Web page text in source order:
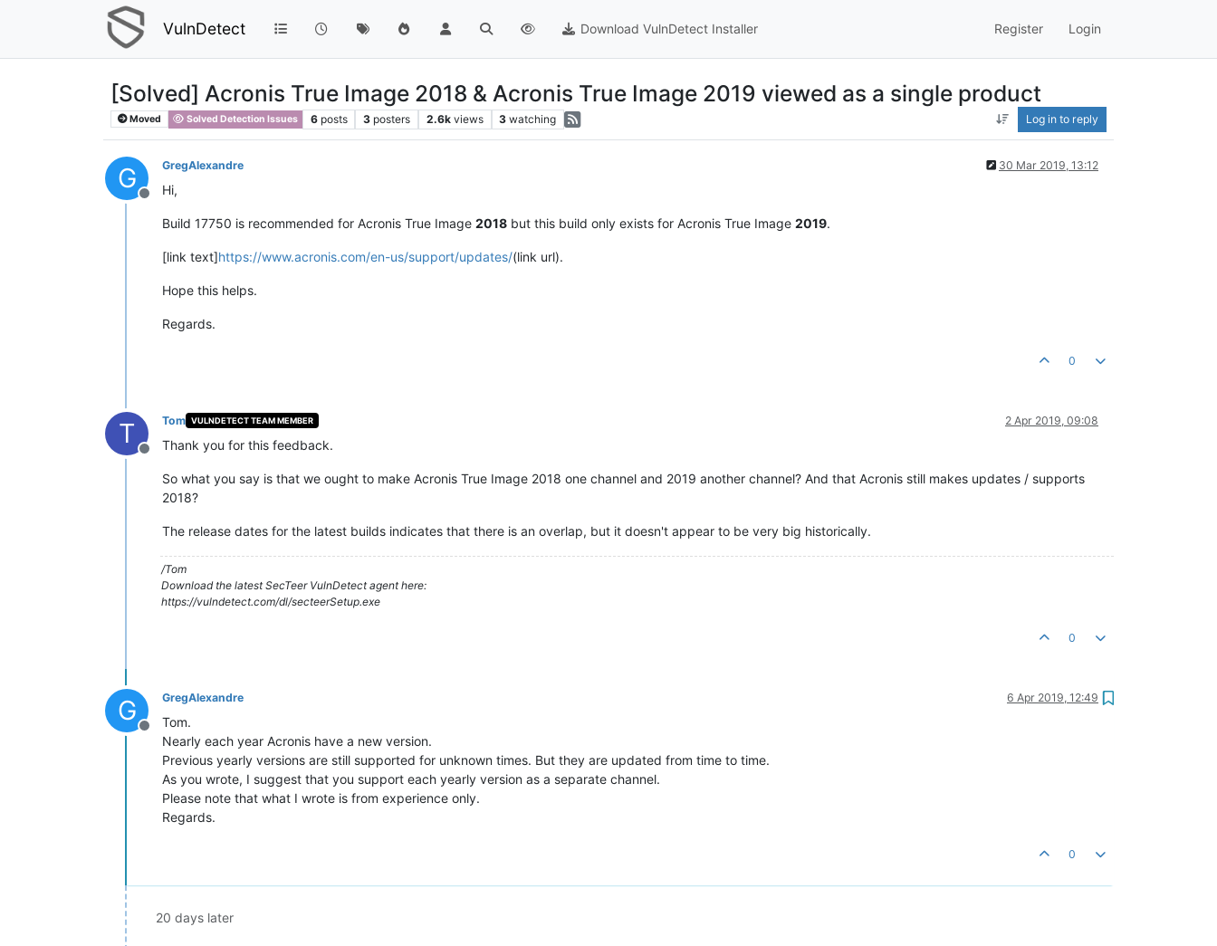
VulnDetect Download VulnDetect Installer Register Login
[Solved] Acronis True Image 2018 & Acronis True Image 2019 viewed as a single product
Moved Solved Detection Issues 6 posts 3 posters 2.6k views 3 watching Log in to reply
G
Offline
GregAlexandre 30 Mar 2019, 13:12
Hi,
Build 17750 is recommended for Acronis True Image 2018 but this build only exists for Acronis True Image 2019.
[link text]https://www.acronis.com/en-us/support/updates/(link url).
Hope this helps.
Regards.
0
T
Offline
Tom VULNDETECT TEAM MEMBER 2 Apr 2019, 09:08
Thank you for this feedback.
So what you say is that we ought to make Acronis True Image 2018 one channel and 2019 another channel? And that Acronis still makes updates / supports
2018?
The release dates for the latest builds indicates that there is an overlap, but it doesn't appear to be very big historically.
/Tom
Download the latest SecTeer VulnDetect agent here:
https://vulndetect.com/dl/secteerSetup.exe
0
G
Offline
GregAlexandre 6 Apr 2019, 12:49
Tom.
Nearly each year Acronis have a new version.
Previous yearly versions are still supported for unknown times. But they are updated from time to time.
As you wrote, I suggest that you support each yearly version as a separate channel.
Please note that what I wrote is from experience only.
Regards.
0
20 days later